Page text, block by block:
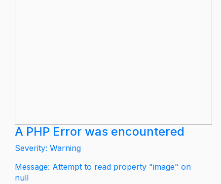
A PHP Error was encountered
Severity: Warning
Message: Attempt to read property "image" on
null